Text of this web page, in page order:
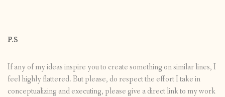
P.S
If any of my ideas inspire you to create something on similar lines, I
feel highly flattered. But please, do respect the effort I take in
conceptualizing and executing, please give a direct link to my work